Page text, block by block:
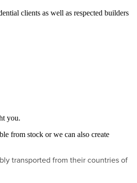
clients as well as respected builders
you.
from stock or we can also create
transported from their countries of